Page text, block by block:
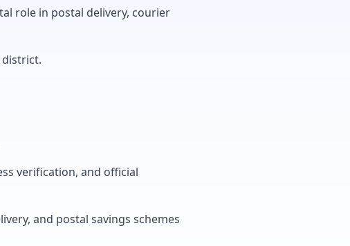
role in postal delivery, courier
district.
verification, and official
and postal savings schemes